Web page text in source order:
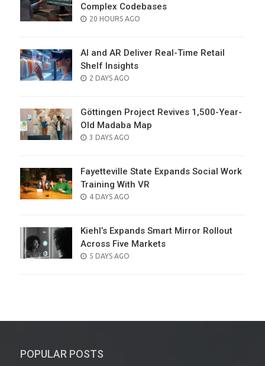
Complex Codebases
POSTED
20 HOURS AGO
AI and AR Deliver Real-Time Retail
Shelf Insights
POSTED
2 DAYS AGO
Göttingen Project Revives 1,500-Year-
Old Madaba Map
POSTED
3 DAYS AGO
Fayetteville State Expands Social Work
Training With VR
POSTED
4 DAYS AGO
Kiehl’s Expands Smart Mirror Rollout
Across Five Markets
POSTED
5 DAYS AGO
POPULAR POSTS